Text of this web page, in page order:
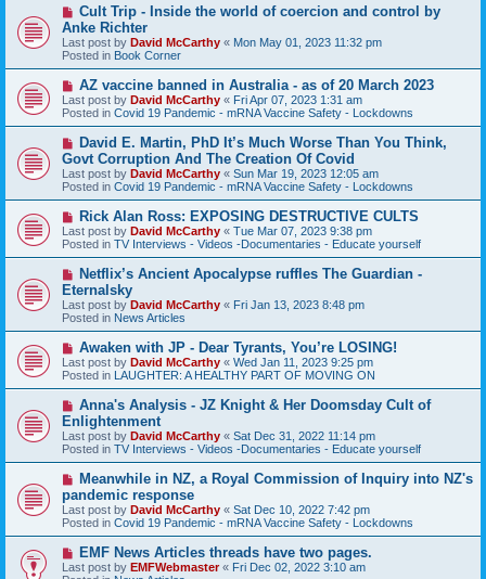
s
t
N
w
p
o
s
Cult Trip - Inside the world of coercion and control by
Anke Richter
Last post by David McCarthy « Mon May 01, 2023 11:32 pm
Posted in Book Corner
N
e
w
p
o
s
t
AZ vaccine banned in Australia - as of 20 March 2023
Last post by David McCarthy « Fri Apr 07, 2023 1:31 am
Posted in Covid 19 Pandemic - mRNA Vaccine Safety - Lockdowns
N
w
p
o
s
David E. Martin, PhD It’s Much Worse Than You Think,
Govt Corruption And The Creation Of Covid
Last post by David McCarthy « Sun Mar 19, 2023 12:05 am
Posted in Covid 19 Pandemic - mRNA Vaccine Safety - Lockdowns
N
e
w
p
o
s
t
Rick Alan Ross: EXPOSING DESTRUCTIVE CULTS
Last post by David McCarthy « Tue Mar 07, 2023 9:38 pm
Posted in TV Interviews - Videos -Documentaries - Educate yourself
N
e
w
p
o
s
Netflix’s Ancient Apocalypse ruffles The Guardian -
Eternalsky
Last post by David McCarthy « Fri Jan 13, 2023 8:48 pm
Posted in News Articles
N
e
w
p
s
t
Awaken with JP - Dear Tyrants, You’re LOSING!
Last post by David McCarthy « Wed Jan 11, 2023 9:25 pm
Posted in LAUGHTER: A HEALTHY PART OF MOVING ON
N
w
p
o
s
Anna's Analysis - JZ Knight & Her Doomsday Cult of
Enlightenment
Last post by David McCarthy « Sat Dec 31, 2022 11:14 pm
Posted in TV Interviews - Videos -Documentaries - Educate yourself
N
w
p
o
s
Meanwhile in NZ, a Royal Commission of Inquiry into NZ's
pandemic response
Last post by David McCarthy « Sat Dec 10, 2022 7:42 pm
Posted in Covid 19 Pandemic - mRNA Vaccine Safety - Lockdowns
N
e
w
EMF News Articles threads have two pages.
Last post by EMFWebmaster« Fri Dec 02, 2022 3:10 am